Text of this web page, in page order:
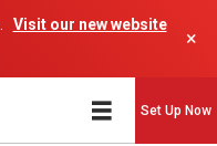
Visit our new website
×
Set Up Now